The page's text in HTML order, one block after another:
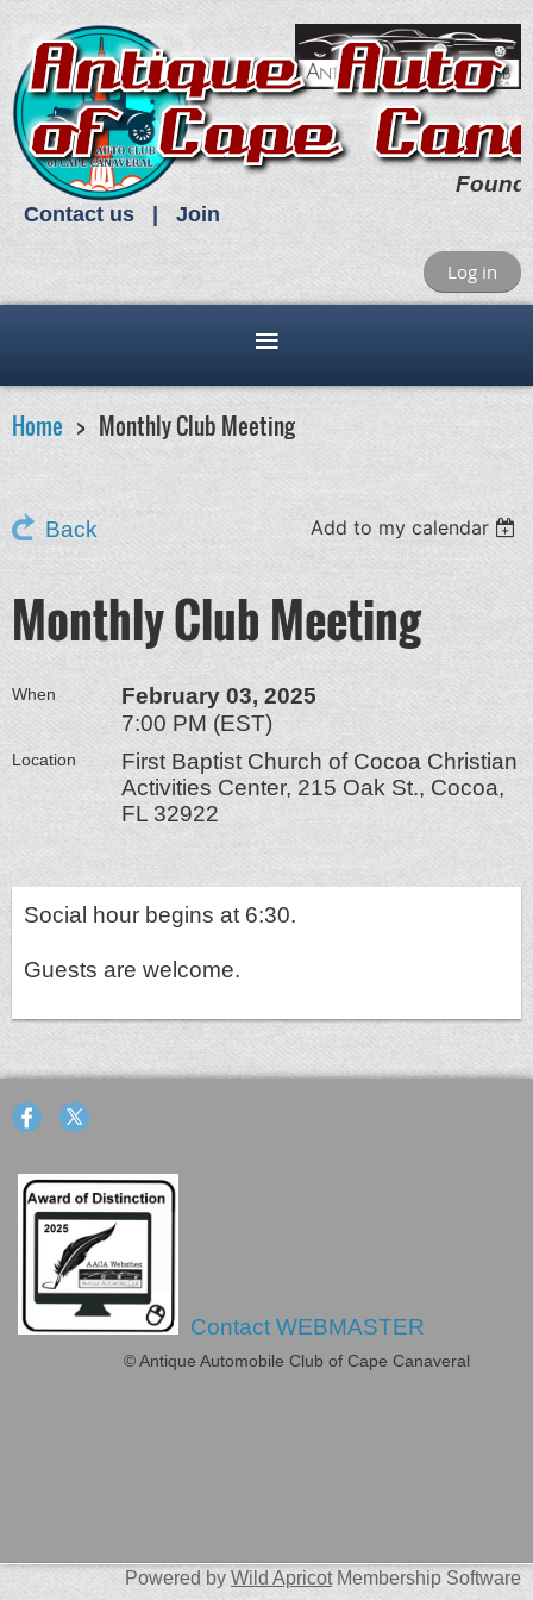
Contact us Join
Log in
Home Monthly Club Meeting
Back Add to my calendar
Monthly Club Meeting
When
February 03, 2025
7:00 PM (EST)
Location
First Baptist Church of Cocoa Christian
Activities Center, 215 Oak St., Cocoa,
FL 32922
Social hour begins at 6:30.
Guests are welcome.
Contact WEBMASTER
© Antique Automobile Club of Cape Canaveral
Powered by Wild ApricotMembership Software